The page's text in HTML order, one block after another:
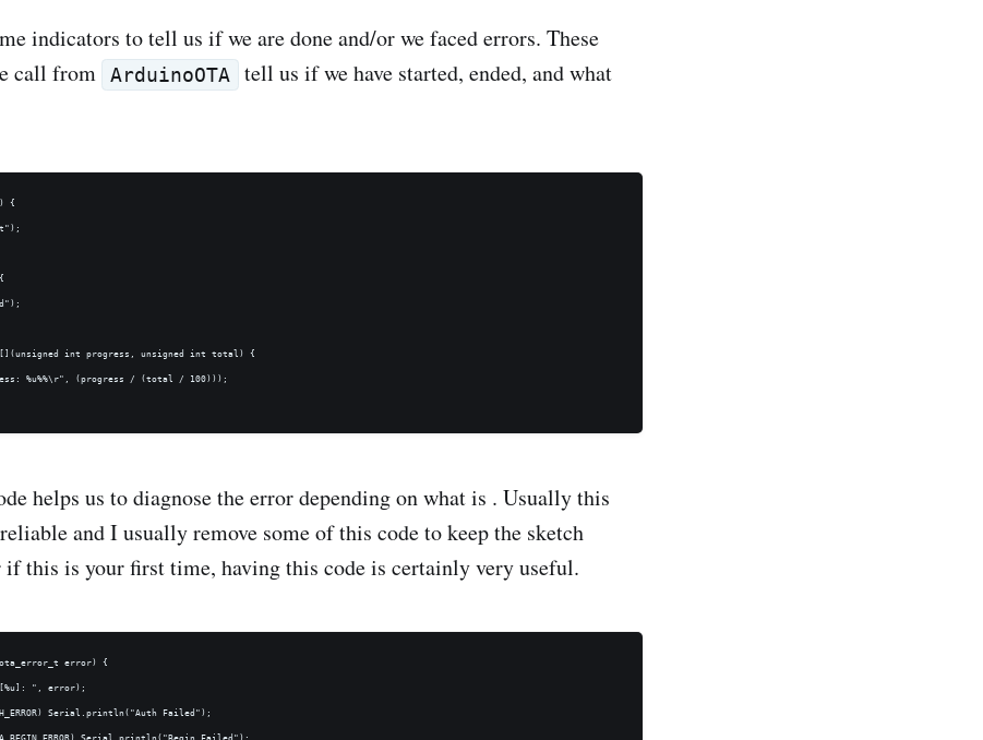
indicators to tell us if we are done and/or we faced errors. These
call from
ArduinoOTA
tell us if we have started, ended, and what
{
int progress, unsigned int total) {
%u%%\r", (progress / (total / 100)));
helps us to diagnose the error depending on what is . Usually this
and I usually remove some of this code to keep the sketch
if this is your first time, having this code is certainly very useful.
error) {
", error);
Serial.println("Auth Failed");
Serial.println("Begin Failed");